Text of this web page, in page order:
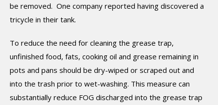
be removed. One company reported having discovered a
tricycle in their tank.
To reduce the need for cleaning the grease trap,
unfinished food, fats, cooking oil and grease remaining in
pots and pans should be dry-wiped or scraped out and
into the trash prior to wet-washing. This measure can
substantially reduce FOG discharged into the grease trap